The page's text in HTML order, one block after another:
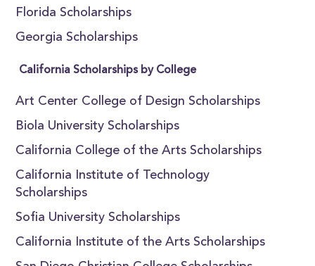
Florida Scholarships
Georgia Scholarships
California Scholarships by College
Art Center College of Design Scholarships
Biola University Scholarships
California College of the Arts Scholarships
California Institute of Technology
Scholarships
Sofia University Scholarships
California Institute of the Arts Scholarships